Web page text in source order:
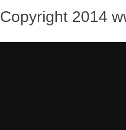
Copyright 2014